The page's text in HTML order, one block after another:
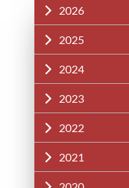
2026
2025
2024
2023
2022
2021